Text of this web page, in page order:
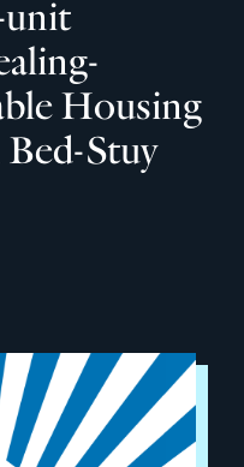
unit
Housing
Stuy